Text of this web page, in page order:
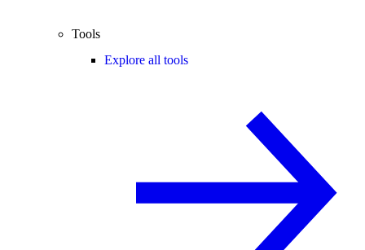
Tools
Explore all tools